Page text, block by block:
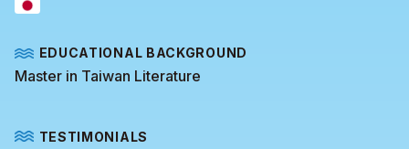
EDUCATIONAL BACKGROUND
Master in Taiwan Literature
TESTIMONIALS